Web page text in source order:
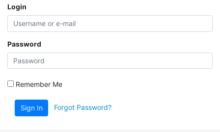
Login
Password
Remember Me
Sign In Forgot Password?